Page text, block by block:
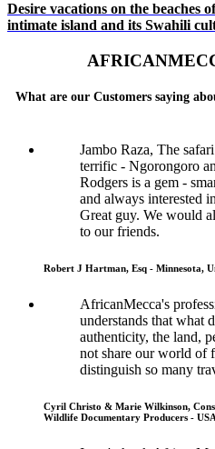
Desire vacations on the beaches
intimate island and its Swahili
What are our Customers saying
Jambo Raza, The
terrific - Ngorongoro
Rodgers is a gem -
and always interested
Great guy. We would
to our friends.
Robert J Hartman, Esq - Minnesota,
AfricanMecca's
understands that what
authenticity, the land,
not share our world of
distinguish so many
Cyril Christo & Marie Wilkinson,
Wildlife Documentary Producers - USA